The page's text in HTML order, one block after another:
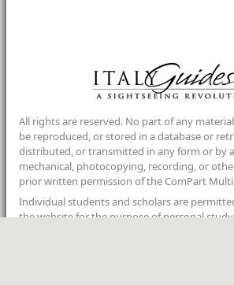
All rights are reserved. No part of any
be reproduced, or stored in a database or
distributed, or transmitted in any form or by
mechanical, photocopying, recording, or
prior written permission of the ComPart
Individual students and scholars are
the website for the purpose of personal